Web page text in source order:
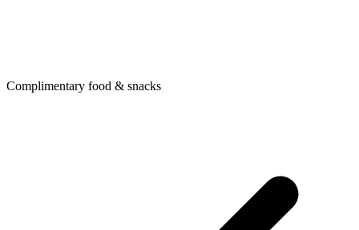
Complimentary food & snacks